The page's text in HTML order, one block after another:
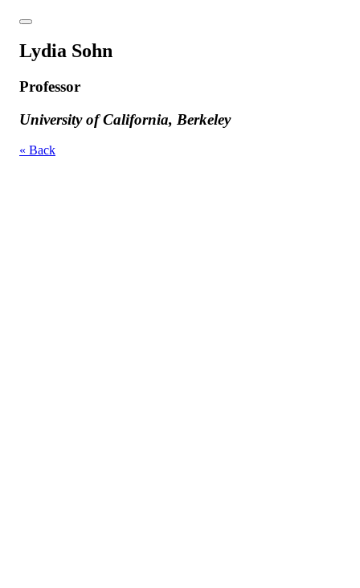
Lydia Sohn
Professor
University of California, Berkeley
« Back